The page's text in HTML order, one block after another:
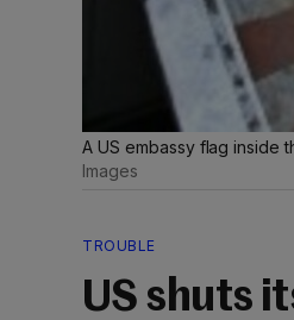
A US embassy flag inside
Images
TROUBLE
US shuts